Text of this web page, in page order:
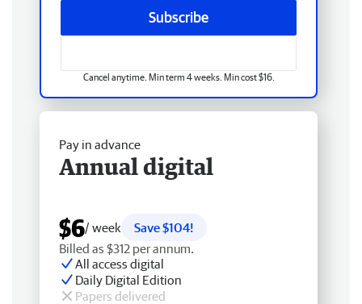
Subscribe
Cancel anytime. Min term 4 weeks. Min cost $16.
Pay in advance
Annual digital
$6/ week
Save $104!
Billed as $312 per annum.
All access digital
Daily Digital Edition
Papers delivered